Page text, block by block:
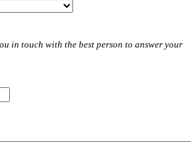
in touch with the best person to answer your